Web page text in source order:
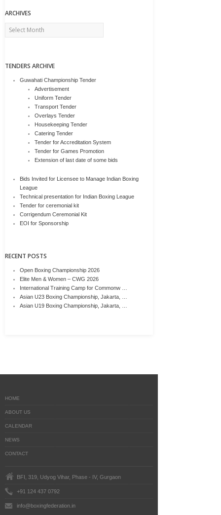
ARCHIVES
Archives
TENDERS ARCHIVE
Guwahati Championship Tender
Advertisement
Uniform Tender
Transport Tender
Overlays Tender
Housekeeping Tender
Catering Tender
Tender for Accreditation System
Tender for Games Promotion
Extension of last date of some bids
Bids Invited for Licensee to Manage Indian Boxing
League
Technical presentation for Indian Boxing League
Tender for ceremonial kit
Corrigendum Ceremonial Kit
EOI for Sponsorship
RECENT POSTS
Open Boxing Championship 2026
Elite Men & Women – CWG 2026
International Training Camp for Commonw …
Asian U23 Boxing Championship, Jakarta, …
Asian U19 Boxing Championship, Jakarta, …
HOME
ABOUT US
CALENDAR
NEWS
CONTACT
BFI, 319, Udyog Vihar, Phase - IV, Gurgaon
+91 124 437 0792
info@boxingfederation.in